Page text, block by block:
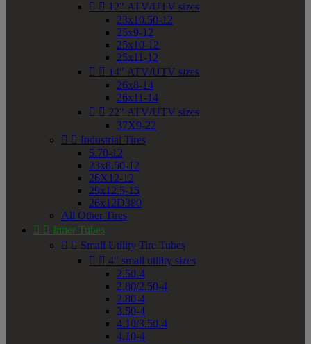
  12" ATV/UTV sizes
23x10.50-12
25x9-12
25x10-12
25x11-12
  14" ATV/UTV sizes
26x8-14
26x11-14
  22" ATV/UTV sizes
37X9-22
  Industrial Tires
5.70-12
23x8.50-12
26X12-12
29x12.5-15
26x12D380
All Other Tires
  Inner Tubes
  Small Utility Tire Tubes
  4" small utility sizes
2.50-4
2.80/2.50-4
2.80-4
3.50-4
4.10/3.50-4
4.10-4